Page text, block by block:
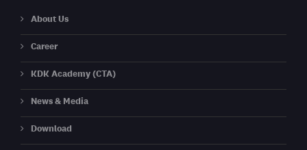
About Us
Career
KDK Academy (CTA)
News & Media
Download